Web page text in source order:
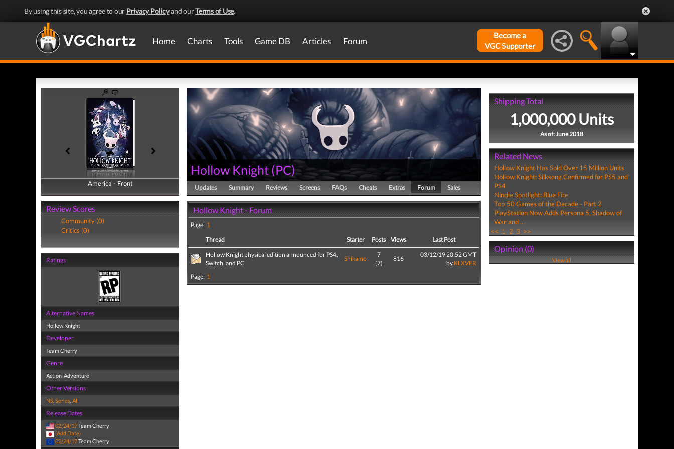
By using this site, you agree to our Privacy Policyand ourTerms of Use.
Home Charts Tools Game DB Articles Forum
Become a
VGC Supporter
America - Front
America - Back
Review Scores
Community (0)
Critics (0)
Ratings
Alternative Names
Hollow Knight
Developer
Team Cherry
Genre
Action-Adventure
Other Versions
NS,Series,All
Release Dates
02/24/17Team Cherry
(Add Date)
02/24/17Team Cherry
Hollow Knight (PC)
Updates Summary Reviews Screens FAQs Cheats Extras Forum Sales
Hollow Knight - Forum
Page: 1
Thread
Starter Posts Views
Last Post
Hollow Knight physical edition announced for PS4,
Switch, and PC
Shikamo
7
(7)
816
03/12/19 20:52 GMT
by KLXVER
Page: 1
Shipping Total
1,000,000 Units
As of: June 2018
Related News
Hollow Knight Has Sold Over 15 Million Units
Hollow Knight: Silksong Confirmed for PS5 and
PS4
Nindie Spotlight: Blue Fire
Top 50 Games of the Decade - Part 2
PlayStation Now Adds Persona 5, Shadow of
War and ...
<< 1 2 3 >>
Opinion (0)
View all